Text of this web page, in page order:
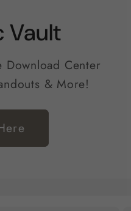
Vault
Download Center
& More!